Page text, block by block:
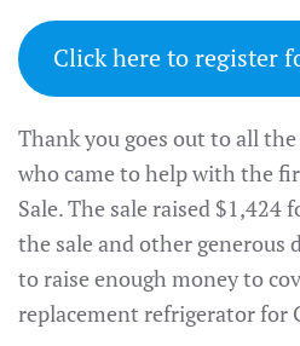
Click here to register
Thank you goes out to all
who came to help with the
Sale. The sale raised $1,424
the sale and other generous
to raise enough money to
replacement refrigerator for